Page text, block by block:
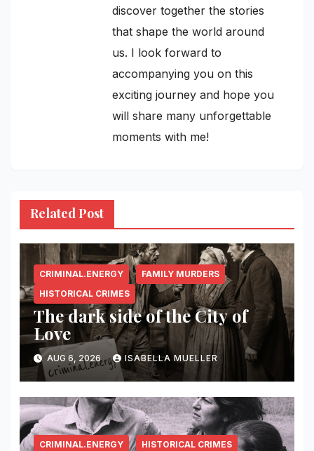
discover together the stories
that shape the world around
us. I look forward to
accompanying you on this
exciting journey and hope you
will share many unforgettable
moments with me!
Related Post
CRIMINAL.ENERGY
FAMILY MURDERS
HISTORICAL CRIMES
The dark side of the City of
Love
AUG 6, 2026 ISABELLA MUELLER
CRIMINAL.ENERGY
HISTORICAL CRIMES